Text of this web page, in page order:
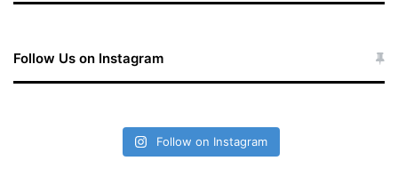
Follow Us on Instagram
Follow on Instagram